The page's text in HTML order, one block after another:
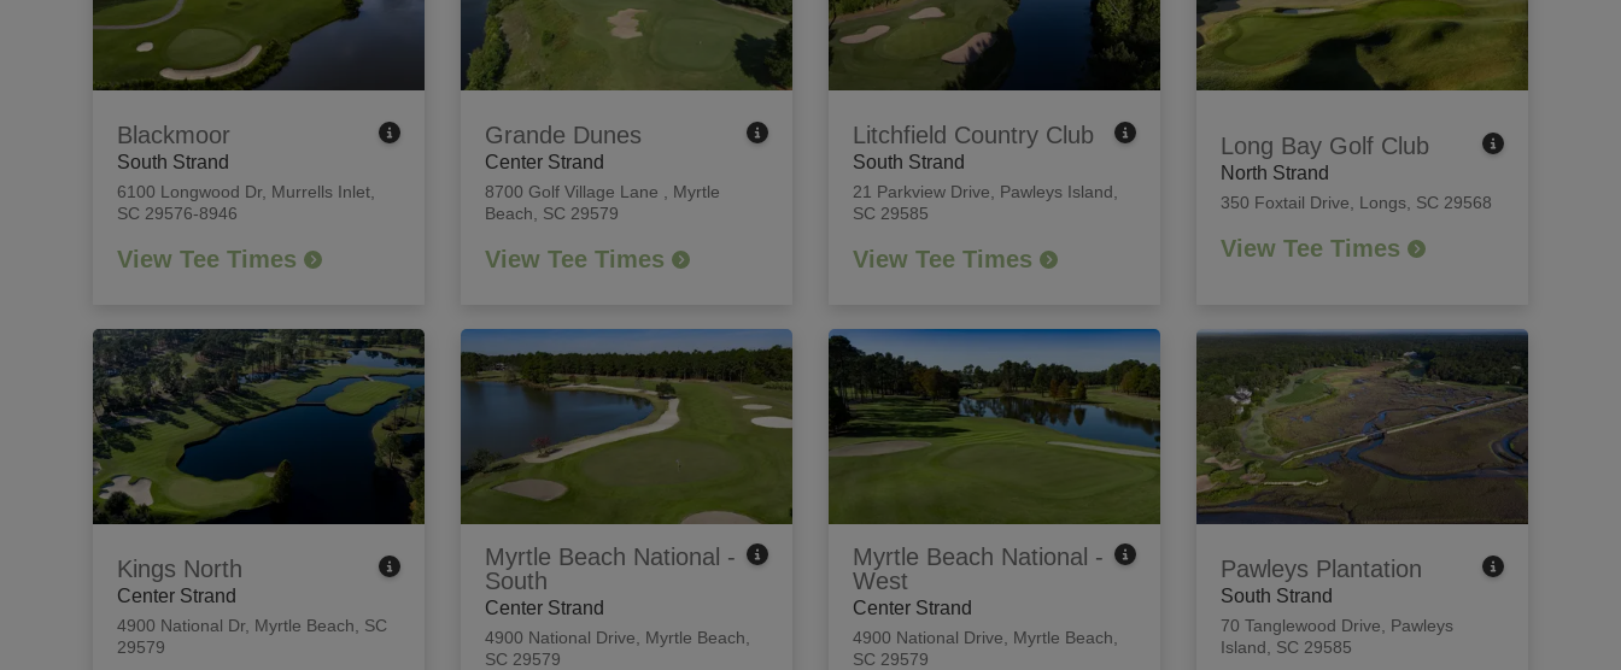
Blackmoor
South Strand
6100 Longwood Dr, Murrells Inlet,
SC 29576-8946
View Tee Times
Grande Dunes
Center Strand
8700 Golf Village Lane
Myrtle
Beach, SC 29579
View Tee Times
Litchfield Country Club
South Strand
21 Parkview Drive
Pawleys Island,
SC 29585
View Tee Times
Long Bay Golf Club
North Strand
350 Foxtail Drive Longs, SC 29568
View Tee Times
Kings North
Center Strand
4900 National Dr, Myrtle Beach, SC
29579
Myrtle Beach National -
South
Center Strand
4900 National Drive
Myrtle Beach,
SC 29579
Myrtle Beach National -
West
Center Strand
4900 National Drive
Myrtle Beach,
SC 29579
Pawleys Plantation
South Strand
70 Tanglewood Drive
Pawleys
Island, SC 29585